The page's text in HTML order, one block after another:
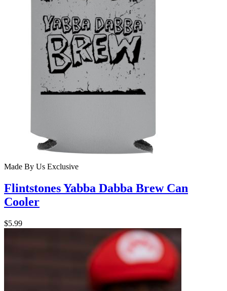
Made By Us Exclusive
Flintstones Yabba Dabba Brew Can
Cooler
$5.99